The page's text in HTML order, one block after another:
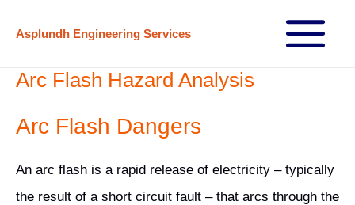
Asplundh Engineering Services
Main
Arc Flash Hazard Analysis
Arc Flash Dangers
An arc flash is a rapid release of electricity – typically
the result of a short circuit fault – that arcs through the